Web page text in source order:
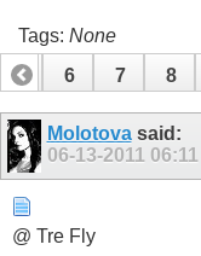
Tags: None
5
6 7 8
Molotovasaid:
06-13-2011 06:11
@ Tre Fly